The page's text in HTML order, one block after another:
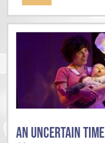
AN UNCERTAIN TIME